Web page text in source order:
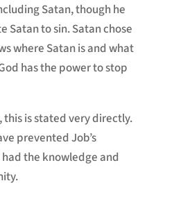
Satan, though he
Satan to sin. Satan chose
where Satan is and what
has the power to stop
this is stated very directly.
prevented Job’s
the knowledge and